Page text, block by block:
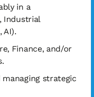
in a
Industrial
AI).
Finance, and/or
managing strategic